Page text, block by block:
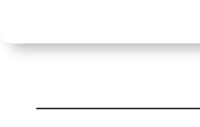
$75$200 75
200